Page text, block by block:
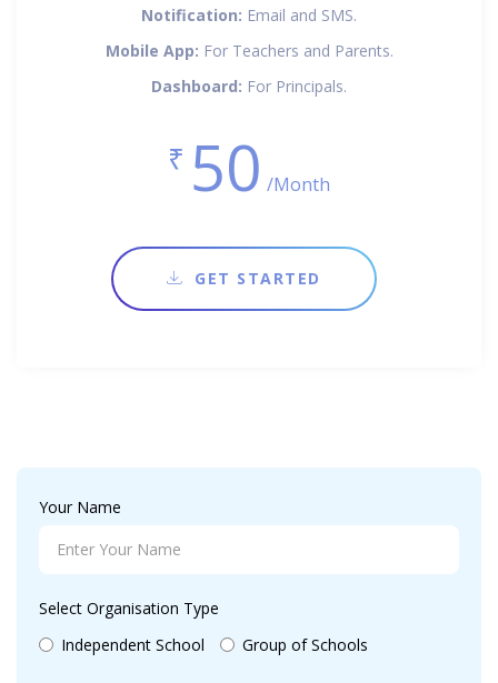
Notification: Email and SMS.
Mobile App: For Teachers and Parents.
Dashboard: For Principals.
₹ 50 /Month
GET STARTED
Your Name
Select Organisation Type
Independent School
Group of Schools